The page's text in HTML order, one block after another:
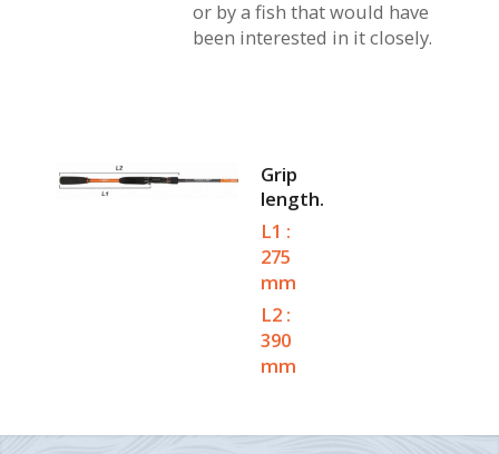
or by a fish that would have
been interested in it closely.
Grip
length.
L1 :
275
mm
L2 :
390
mm